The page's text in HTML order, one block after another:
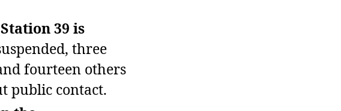
39 is
three
fourteen others
public contact.